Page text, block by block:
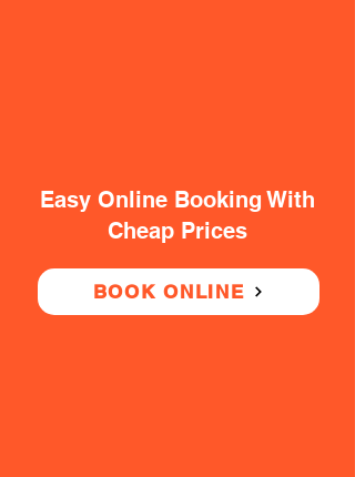
Easy Online Booking With
Cheap Prices
BOOK ONLINE